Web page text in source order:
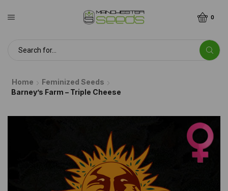
0
Home
Feminized Seeds
Barney’s Farm – Triple Cheese